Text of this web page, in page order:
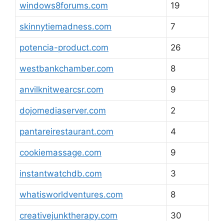
windows8forums.com 19
skinnytiemadness.com 7
potencia-product.com 26
westbankchamber.com 8
anvilknitwearcsr.com 9
dojomediaserver.com 2
pantareirestaurant.com 4
cookiemassage.com 9
instantwatchdb.com 3
whatisworldventures.com 8
creativejunktherapy.com 30